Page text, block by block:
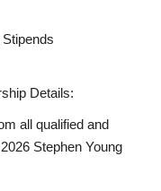
Details:
all qualified and
Stephen Young